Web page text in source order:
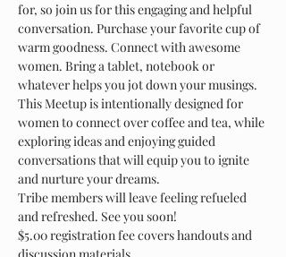
for, so join us for this engaging and helpful
conversation. Purchase your favorite cup of
warm goodness. Connect with awesome
women. Bring a tablet, notebook or
This Meetup is intentionally designed for
women to connect over coffee and tea, while
exploring ideas and enjoying guided
conversations that will equip you to ignite
Tribe members will leave feeling refueled
$5.00 registration fee covers handouts and